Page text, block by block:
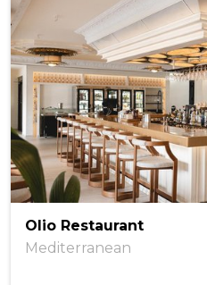
Olio Restaurant
Mediterranean